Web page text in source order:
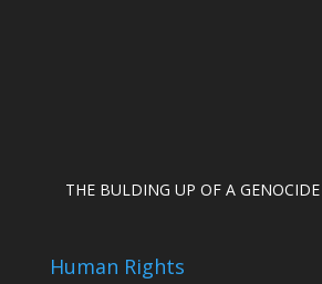
THE BULDING UP OF A
Human Rights